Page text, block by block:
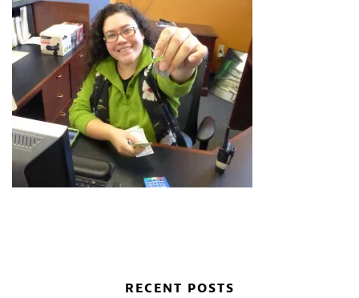
RECENT POSTS